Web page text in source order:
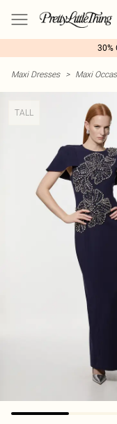
30%
Maxi Dresses > Maxi
TALL